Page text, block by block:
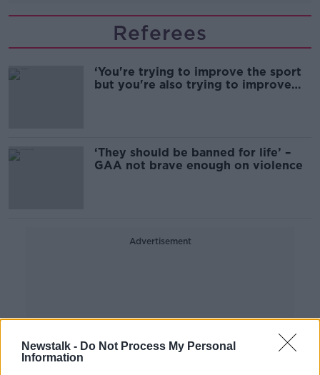
Newstalk - Do Not Process My Personal
Information
Referees
‘You're trying to improve the sport
but you're also trying to improve
‘They should be banned for life’ –
GAA not brave enough on violence
Advertisement